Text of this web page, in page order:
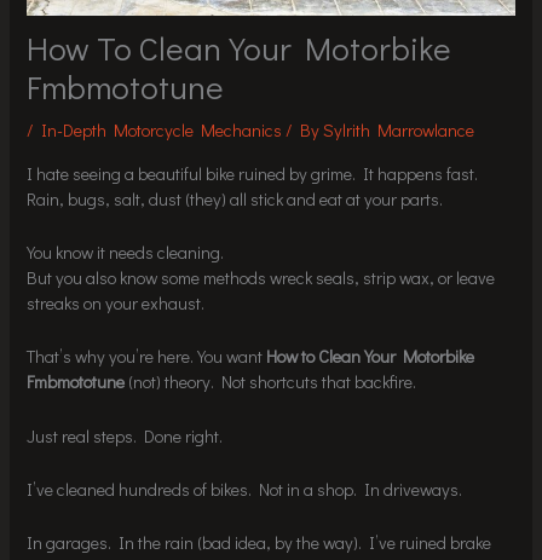
How To Clean Your Motorbike
Fmbmototune
/ In-Depth Motorcycle Mechanics / BySylrith Marrowlance
I hate seeing a beautiful bike ruined by grime. It happens fast.
Rain, bugs, salt, dust (they) all stick and eat at your parts.
You know it needs cleaning.
But you also know some methods wreck seals, strip wax, or leave
streaks on your exhaust.
That’s why you’re here. You want How to Clean Your Motorbike
Fmbmototune (not) theory. Not shortcuts that backfire.
Just real steps. Done right.
I’ve cleaned hundreds of bikes. Not in a shop. In driveways.
In garages. In the rain (bad idea, by the way). I’ve ruined brake